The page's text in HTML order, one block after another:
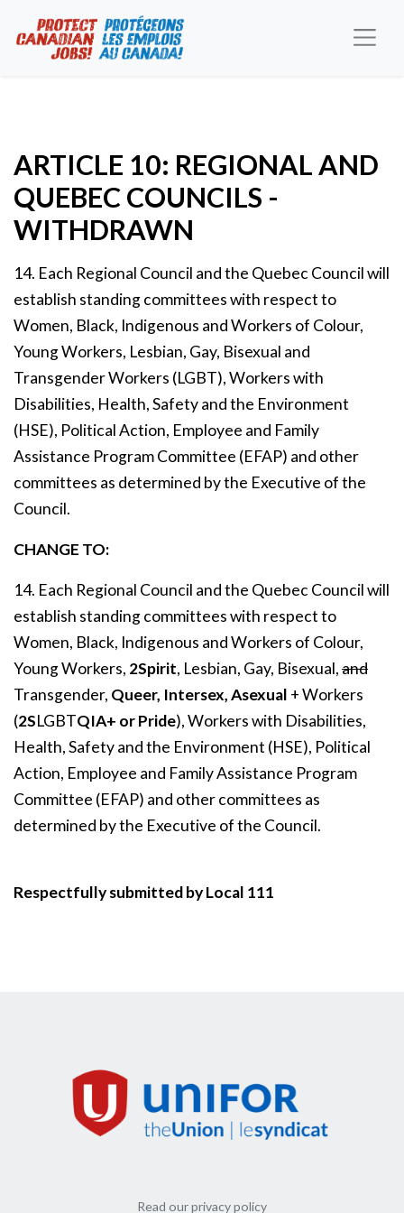
ARTICLE 10: REGIONAL AND
QUEBEC COUNCILS -
WITHDRAWN
14. Each Regional Council and the Quebec Council will
establish standing committees with respect to
Women, Black, Indigenous and Workers of Colour,
Young Workers, Lesbian, Gay, Bisexual and
Transgender Workers (LGBT), Workers with
Disabilities, Health, Safety and the Environment
(HSE), Political Action, Employee and Family
Assistance Program Committee (EFAP) and other
committees as determined by the Executive of the
Council.
CHANGE TO:
14. Each Regional Council and the Quebec Council will
establish standing committees with respect to
Women, Black, Indigenous and Workers of Colour,
Young Workers, 2Spirit, Lesbian, Gay, Bisexual,and
Transgender, Queer, Intersex, Asexual + Workers
(2SLGBTQIA+ or Pride), Workers with Disabilities,
Health, Safety and the Environment (HSE), Political
Action, Employee and Family Assistance Program
Committee (EFAP) and other committees as
determined by the Executive of the Council.
Respectfully submitted by Local 111
Read our privacy policy